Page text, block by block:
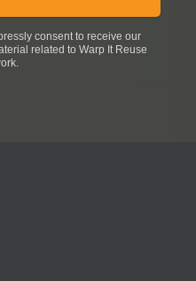
consent to receive our
related to Warp It Reuse